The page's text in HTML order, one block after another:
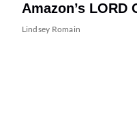
Amazon’s LORD
Lindsey Romain